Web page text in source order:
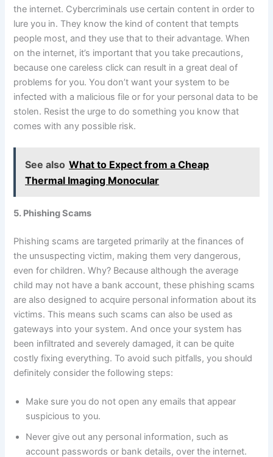
the internet. Cybercriminals use certain content in order to
lure you in. They know the kind of content that tempts
people most, and they use that to their advantage. When
on the internet, it’s important that you take precautions,
because one careless click can result in a great deal of
problems for you. You don’t want your system to be
infected with a malicious file or for your personal data to be
stolen. Resist the urge to do something you know that
comes with any possible risk.
See also What to Expect from a Cheap
Thermal Imaging Monocular
5. Phishing Scams
Phishing scams are targeted primarily at the finances of
the unsuspecting victim, making them very dangerous,
even for children. Why? Because although the average
child may not have a bank account, these phishing scams
are also designed to acquire personal information about its
victims. This means such scams can also be used as
gateways into your system. And once your system has
been infiltrated and severely damaged, it can be quite
costly fixing everything. To avoid such pitfalls, you should
definitely consider the following steps:
Make sure you do not open any emails that appear
suspicious to you.
Never give out any personal information, such as
account passwords or bank details, over the internet.